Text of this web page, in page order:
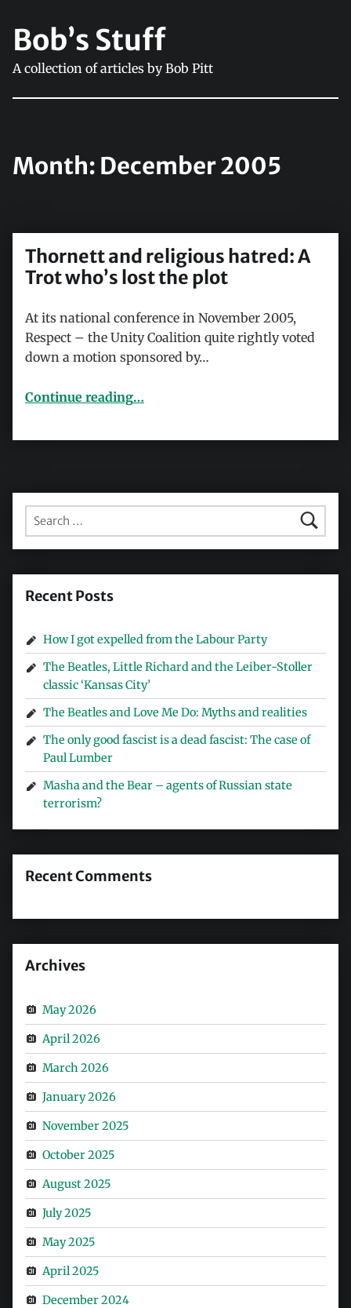
Bob’s Stuff
A collection of articles by Bob Pitt
Month: December 2005
Thornett and religious hatred: A
Trot who’s lost the plot
At its national conference in November 2005,
Respect – the Unity Coalition quite rightly voted
down a motion sponsored by…
Continue reading“Thornett and religious hatred: A Trot who’s lost the plot”
…
Search for:
Recent Posts
How I got expelled from the Labour Party
The Beatles, Little Richard and the Leiber-Stoller
classic ‘Kansas City’
The Beatles and Love Me Do: Myths and realities
The only good fascist is a dead fascist: The case of
Paul Lumber
Masha and the Bear – agents of Russian state
terrorism?
Recent Comments
Archives
May 2026
April 2026
March 2026
January 2026
November 2025
October 2025
August 2025
July 2025
May 2025
April 2025
December 2024